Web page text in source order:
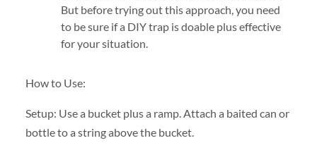
But before trying out this approach, you need
to be sure if a DIY trap is doable plus effective
for your situation.
How to Use:
Setup: Use a bucket plus a ramp. Attach a baited can or
bottle to a string above the bucket.